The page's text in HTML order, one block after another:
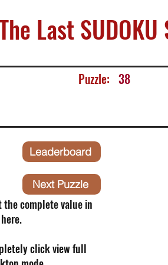
Last
Puzzle: 38
Leaderboard
Next Puzzle
the complete value in
click view full